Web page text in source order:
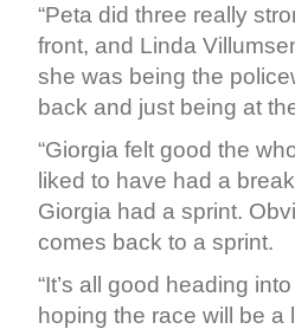
“Peta did three really
front, and Linda
she was being the
back and just being at
“Giorgia felt good the
liked to have had a
Giorgia had a sprint.
comes back to a sprint.
“It’s all good heading
hoping the race will be a